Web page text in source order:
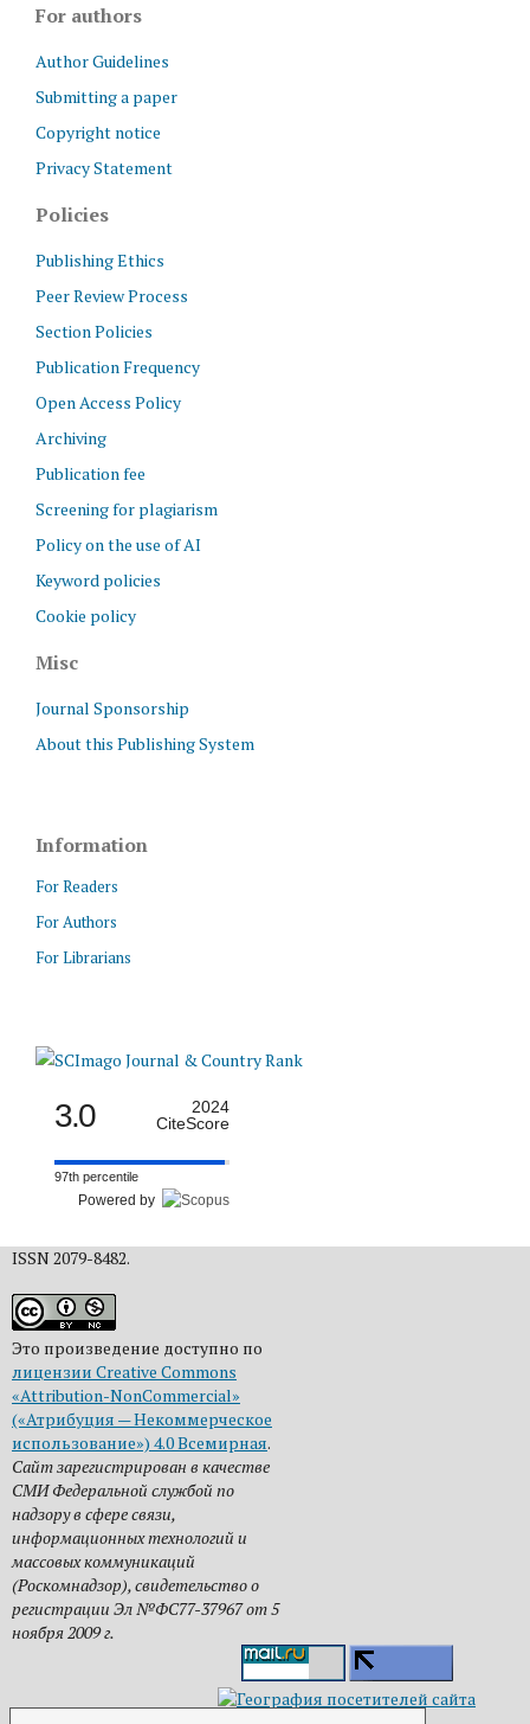
For authors
Author Guidelines
Submitting a paper
Copyright notice
Privacy Statement
Policies
Publishing Ethics
Peer Review Process
Section Policies
Publication Frequency
Open Access Policy
Archiving
Publication fee
Screening for plagiarism
Policy on the use of AI
Keyword policies
Cookie policy
Misc
Journal Sponsorship
About this Publishing System
Information
For Readers
For Authors
For Librarians
3.0
2024
CiteScore
97th percentile
Powered by
ISSN 2079-8482.
Это произведение доступно по
лицензии Creative Commons
«Attribution-NonCommercial»
(«Атрибуция — Некоммерческое
использование») 4.0 Всемирная.
Сайт зарегистрирован в качестве
СМИ Федеральной службой по
надзору в сфере связи,
информационных технологий и
массовых коммуникаций
(Роскомнадзор), свидетельство о
регистрации Эл №ФС77-37967 от 5
ноября 2009 г.